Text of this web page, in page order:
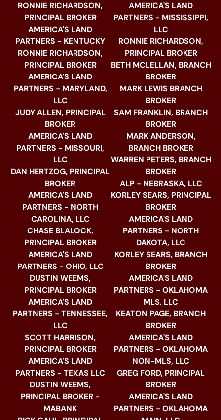
RONNIE RICHARDSON,
PRINCIPAL BROKER
AMERICA'S LAND
PARTNERS - KENTUCKY
RONNIE RICHARDSON,
PRINCIPAL BROKER
AMERICA'S LAND
PARTNERS - MARYLAND,
LLC
JUDY ALLEN, PRINCIPAL
BROKER
AMERICA'S LAND
PARTNERS - MISSOURI,
LLC
DAN HERTZOG, PRINCIPAL
BROKER
AMERICA'S LAND
PARTNERS - NORTH
CAROLINA, LLC
CHASE BLALOCK,
PRINCIPAL BROKER
AMERICA'S LAND
PARTNERS - OHIO, LLC
DUSTIN WEEMS,
PRINCIPAL BROKER
AMERICA'S LAND
PARTNERS - TENNESSEE,
LLC
SCOTT HARRISON,
PRINCIPAL BROKER
AMERICA'S LAND
PARTNERS - TEXAS LLC
DUSTIN WEEMS,
PRINCIPAL BROKER -
MABANK
AMERICA'S LAND
PARTNERS - MISSISSIPPI,
LLC
RONNIE RICHARDSON,
PRINCIPAL BROKER
BETH MCLELLAN, BRANCH
BROKER
MARK LEWIS BRANCH
BROKER
SAM FRANKLIN, BRANCH
BROKER
MARK ANDERSON,
BRANCH BROKER
WARREN PETERS, BRANCH
BROKER
ALP - NEBRASKA, LLC
KORLEY SEARS, PRINCIPAL
BROKER
AMERICA'S LAND
PARTNERS - NORTH
DAKOTA, LLC
KORLEY SEARS, BRANCH
BROKER
AMERICA'S LAND
PARTNERS - OKLAHOMA
MLS, LLC
KEATON PAGE, BRANCH
BROKER
AMERICA'S LAND
PARTNERS - OKLAHOMA
NON-MLS, LLC
GREG FORD, PRINCIPAL
BROKER
AMERICA'S LAND
PARTNERS - OKLAHOMA